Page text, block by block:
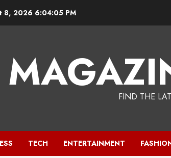
8, 2026 6:04:06 PM
FIND THE
TECH ENTERTAINMENT